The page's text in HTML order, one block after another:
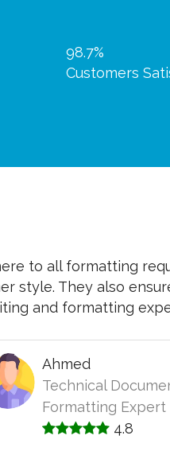
98.7%
Customers
to all formatting
style. They also
and formatting
Ahmed
Technical
Formatting Expert
4.8